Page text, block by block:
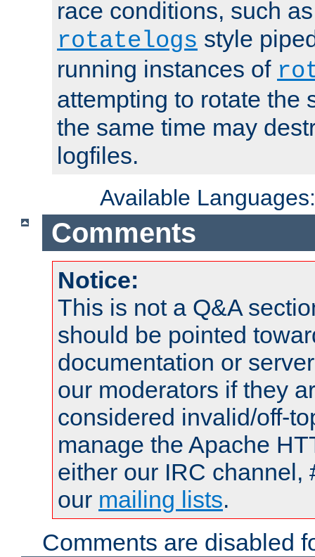
race conditions, such
rotatelogs style
running instances of
attempting to rotate the
the same time may
logfiles.
Available
Comments
Notice:
This is not a Q&A
should be pointed
documentation or
our moderators if they
considered invalid/off-
manage the Apache
either our IRC channel,
our mailing lists.
Comments are disabled